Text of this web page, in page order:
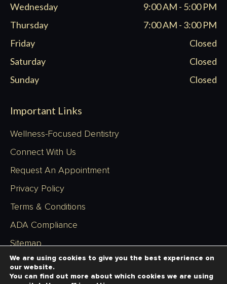
Wednesday
9:00 AM - 5:00 PM
Thursday
7:00 AM - 3:00 PM
Friday
Closed
Saturday
Closed
Sunday
Closed
Important Links
Wellness-Focused Dentistry
Connect With Us
Request An Appointment
Privacy Policy
Terms & Conditions
ADA Compliance
Sitemap
We are using cookies to give you the best experience on
our website.
You can find out more about which cookies we are using